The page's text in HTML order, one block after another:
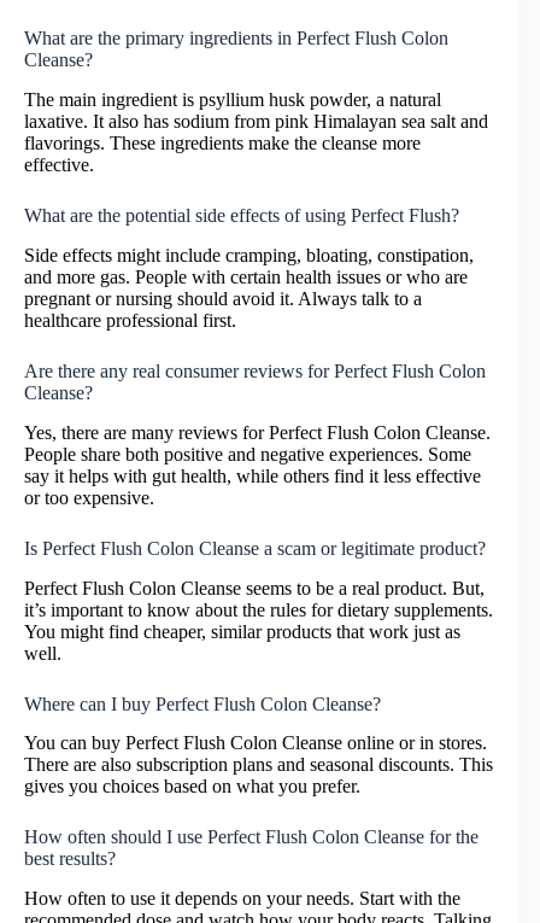
What are the primary ingredients in Perfect Flush Colon
Cleanse?
The main ingredient is psyllium husk powder, a natural
laxative. It also has sodium from pink Himalayan sea salt and
flavorings. These ingredients make the cleanse more
effective.
What are the potential side effects of using Perfect Flush?
Side effects might include cramping, bloating, constipation,
and more gas. People with certain health issues or who are
pregnant or nursing should avoid it. Always talk to a
healthcare professional first.
Are there any real consumer reviews for Perfect Flush Colon
Cleanse?
Yes, there are many reviews for Perfect Flush Colon Cleanse.
People share both positive and negative experiences. Some
say it helps with gut health, while others find it less effective
or too expensive.
Is Perfect Flush Colon Cleanse a scam or legitimate product?
Perfect Flush Colon Cleanse seems to be a real product. But,
it’s important to know about the rules for dietary supplements.
You might find cheaper, similar products that work just as
well.
Where can I buy Perfect Flush Colon Cleanse?
You can buy Perfect Flush Colon Cleanse online or in stores.
There are also subscription plans and seasonal discounts. This
gives you choices based on what you prefer.
How often should I use Perfect Flush Colon Cleanse for the
best results?
How often to use it depends on your needs. Start with the